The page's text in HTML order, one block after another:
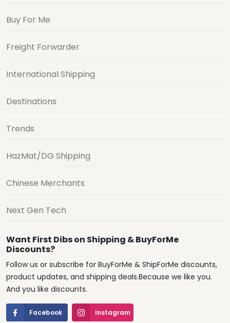
Buy For Me
Freight Forwarder
International Shipping
Destinations
Trends
HazMat/DG Shipping
Chinese Merchants
Next Gen Tech
Want First Dibs on Shipping & BuyForMe
Discounts?
Follow us or subscribe for BuyForMe & ShipForMe discounts,
product updates, and shipping deals.Because we like you.
And you like discounts.
Facebook Instagram